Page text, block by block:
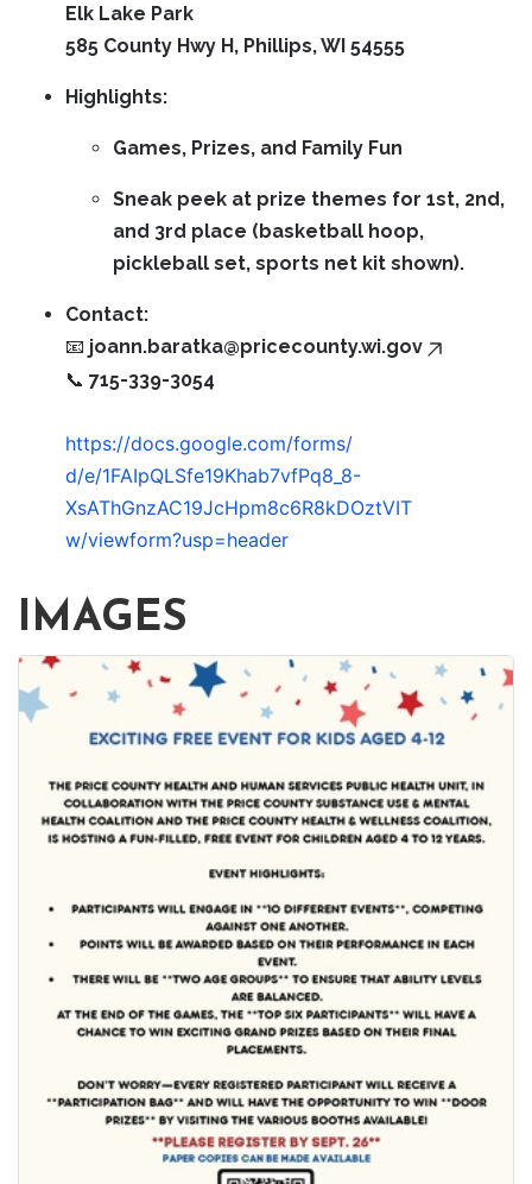
Elk Lake Park
585 County Hwy H, Phillips, WI 54555
Highlights:
Games, Prizes, and Family Fun
Sneak peek at prize themes for 1st, 2nd,
and 3rd place (basketball hoop,
pickleball set, sports net kit shown).
Contact:
📧 joann.baratka@pricecounty.wi.gov
📞 715-339-3054
https://docs.google.com/forms/
d/e/1FAIpQLSfe19Khab7vfPq8_8-
XsAThGnzAC19JcHpm8c6R8kDOztVIT
w/viewform?usp=header
IMAGES